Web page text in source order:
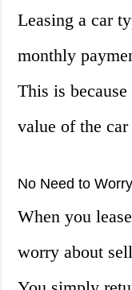
Leasing a car
monthly
This is
value of the
No Need to
When you
worry about